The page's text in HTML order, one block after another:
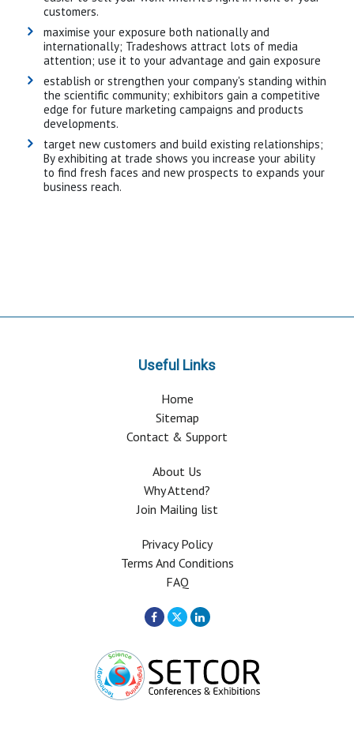
customers.
maximise your exposure both nationally and
internationally; Tradeshows attract lots of media
attention; use it to your advantage and gain exposure
establish or strengthen your company's standing within
the scientific community; exhibitors gain a competitive
edge for future marketing campaigns and products
developments.
target new customers and build existing relationships;
By exhibiting at trade shows you increase your ability
to find fresh faces and new prospects to expands your
business reach.
Useful Links
Home
Sitemap
Contact & Support
About Us
Why Attend?
Join Mailing list
Privacy Policy
Terms And Conditions
FAQ